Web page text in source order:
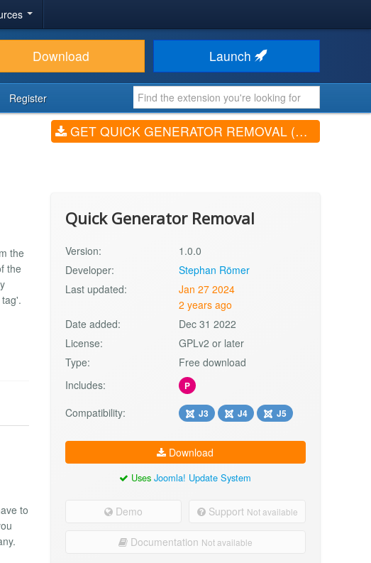
Download Launch
Register
GET QUICK GENERATOR REMOVAL (V1.0.0)
the
the
to
Quick Generator Removal
Version:
1.0.0
Developer:
Stephan Römer
Last updated:
Jan 27 2024
2 years ago
Date added:
Dec 31 2022
License:
GPLv2 or later
Type:
Free download
Includes:
P
Compatibility: J3 J4 J5
Download
UsesJoomla! Update System
Demo Support Not available
Documentation Not available